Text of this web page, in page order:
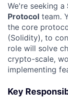
We're seeking a
Protocol team.
the core
(Solidity), to
role will solve
crypto-scale,
implementing
Key